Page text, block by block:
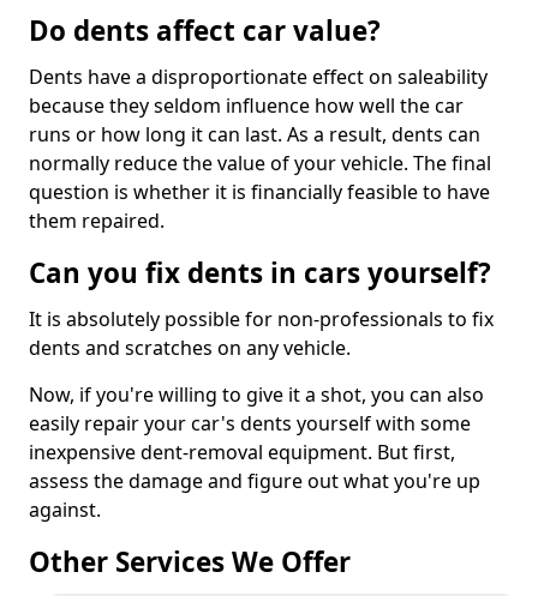
Do dents affect car value?
Dents have a disproportionate effect on saleability
because they seldom influence how well the car
runs or how long it can last. As a result, dents can
normally reduce the value of your vehicle. The final
question is whether it is financially feasible to have
them repaired.
Can you fix dents in cars yourself?
It is absolutely possible for non-professionals to fix
dents and scratches on any vehicle.
Now, if you're willing to give it a shot, you can also
easily repair your car's dents yourself with some
inexpensive dent-removal equipment. But first,
assess the damage and figure out what you're up
against.
Other Services We Offer